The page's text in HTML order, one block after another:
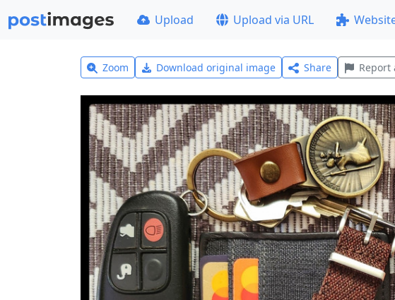
Upload Upload via URL
Zoom Download original image Share Report